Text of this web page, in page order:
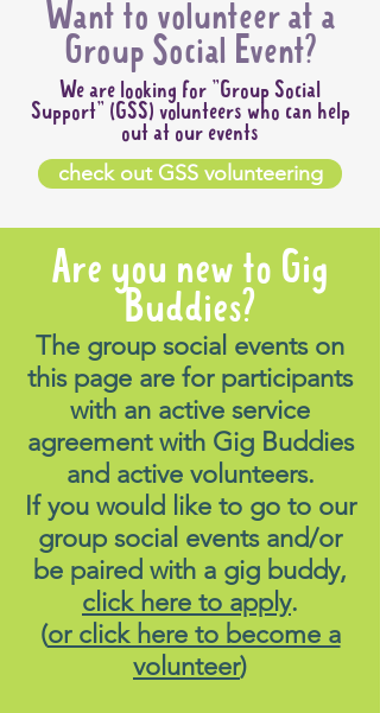
Want to volunteer at a
Group Social Event?
We are looking for "Group Social
Support" (GSS) volunteers who can help
out at our events
check out GSS volunteering
Are you new to Gig
Buddies?
The group social events on
this page are for participants
with an active service
agreement with Gig Buddies
and active volunteers.
If you would like to go to our
group social events and/or
be paired with a gig buddy,
click here to apply.
(or click here to become a
volunteer)